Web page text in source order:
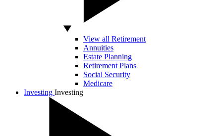
View all Retirement
Annuities
Estate Planning
Retirement Plans
Social Security
Medicare
Investing Investing